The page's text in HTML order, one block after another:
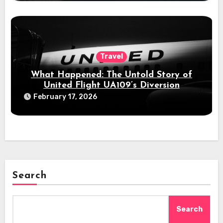
Travel
What Happened: The Untold Story of
United Flight UA109’s Diversion
February 17, 2026
Search
Search